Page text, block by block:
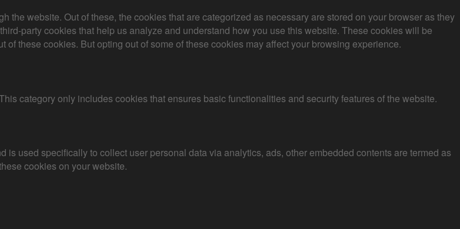
website. Out of these, the cookies that are categorized as necessary are stored on your browser as they
party cookies that help us analyze and understand how you use this website. These cookies will be
these cookies. But opting out of some of these cookies may affect your browsing experience.
category only includes cookies that ensures basic functionalities and security features of the website.
used specifically to collect user personal data via analytics, ads, other embedded contents are termed as
cookies on your website.